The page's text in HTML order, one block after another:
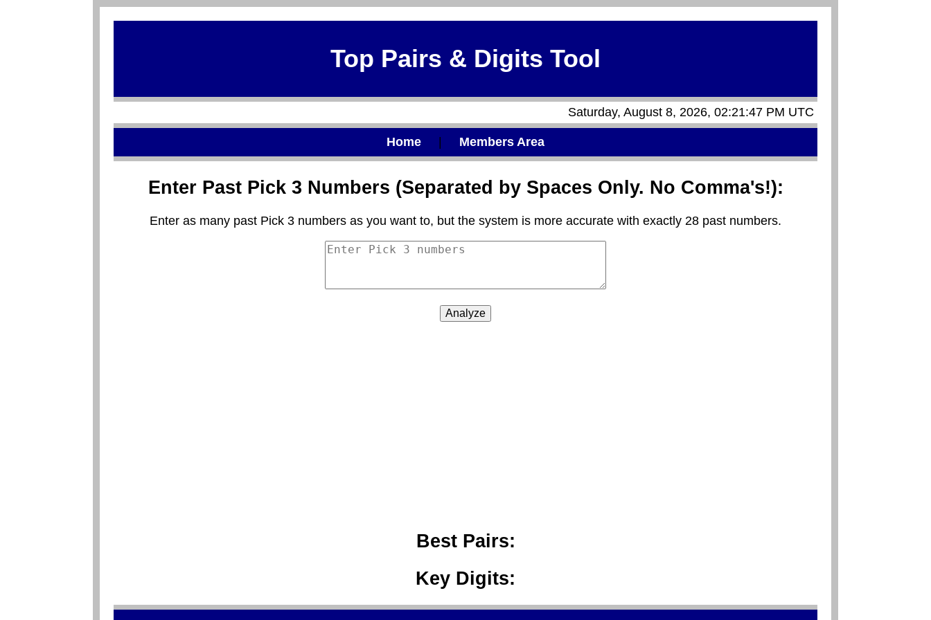
Top Pairs & Digits Tool
Saturday, August 8, 2026, 02:21:47 PM UTC
Home Members Area
Enter Past Pick 3 Numbers (Separated by Spaces Only. No Comma's!):
Enter as many past Pick 3 numbers as you want to, but the system is more accurate with exactly 28 past numbers.
Analyze
Best Pairs:
Key Digits: